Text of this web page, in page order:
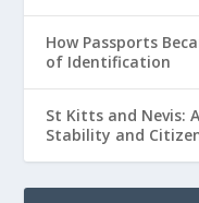
How Passports
of Identification
St Kitts and Nevis:
Stability and